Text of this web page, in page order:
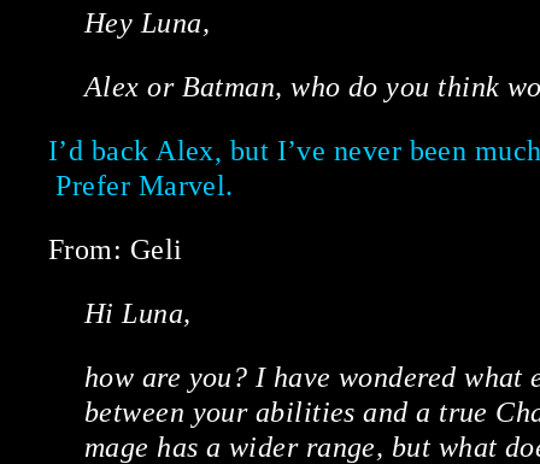
Hey Luna,
Alex or Batman, who do you think
I’d back Alex, but I’ve never been
Prefer Marvel.
From: Geli
Hi Luna,
how are you? I have wondered what
between your abilities and a true
mage has a wider range, but what